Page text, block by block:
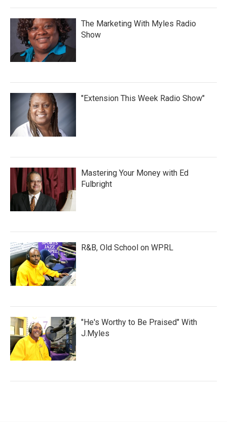
The Marketing With Myles Radio
Show
"Extension This Week Radio Show"
Mastering Your Money with Ed
Fulbright
R&B, Old School on WPRL
"He's Worthy to Be Praised" With
J.Myles